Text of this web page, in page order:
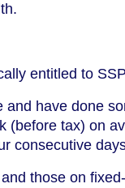
entitled to
and have done
(before tax) on
consecutive
those on